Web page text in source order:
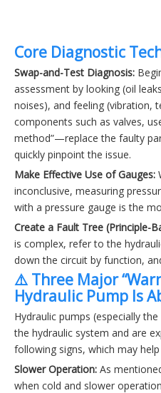
Core Diagnostic
Swap-and-Test Diagnosis:
assessment by looking (oil
noises), and feeling (vibration,
components such as valves,
method”—replace the faulty
quickly pinpoint the issue.
Make Effective Use of Gauges:
inconclusive, measuring
with a pressure gauge is the
Create a Fault Tree (Principle-
is complex, refer to the
down the circuit by function,
⚠️ Three Major
Hydraulic Pump Is
Hydraulic pumps (especially
the hydraulic system and are
following signs, which may
Slower Operation: As
when cold and slower